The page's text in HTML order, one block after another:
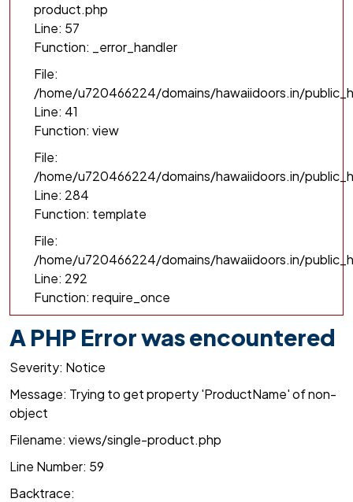
product.php
Line: 57
Function: _error_handler
File:
/home/u720466224/domains/hawaiidoors.in/
Line: 41
Function: view
File:
/home/u720466224/domains/hawaiidoors.in/
Line: 284
Function: template
File:
/home/u720466224/domains/hawaiidoors.in/
Line: 292
Function: require_once
A PHP Error was encountered
Severity: Notice
Message: Trying to get property 'ProductName' of non-
object
Filename: views/single-product.php
Line Number: 59
Backtrace: